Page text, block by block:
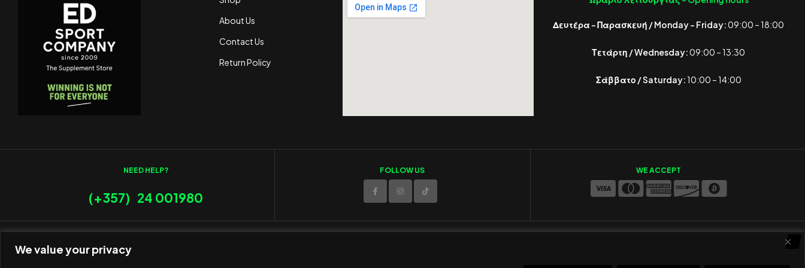
We value your privacy
About Us
Contact Us
Return Policy
Δευτέρα – Παρασκευή / Monday – Friday:09:00 – 18:00
Τετάρτη / Wednesday:09:00 – 13:30
Σάββατο / Saturday:10:00 – 14:00
NEED HELP?
(+357) 24 001980
FOLLOW US WE ACCEPT